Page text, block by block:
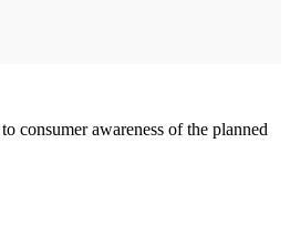
consumer awareness of the planned